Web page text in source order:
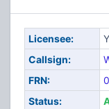
Licensee:
Callsign:
FRN:
Status: